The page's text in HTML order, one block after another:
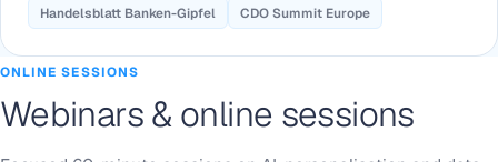
Handelsblatt Banken-Gipfel
CDO Summit Europe
ONLINE SESSIONS
Webinars & online sessions